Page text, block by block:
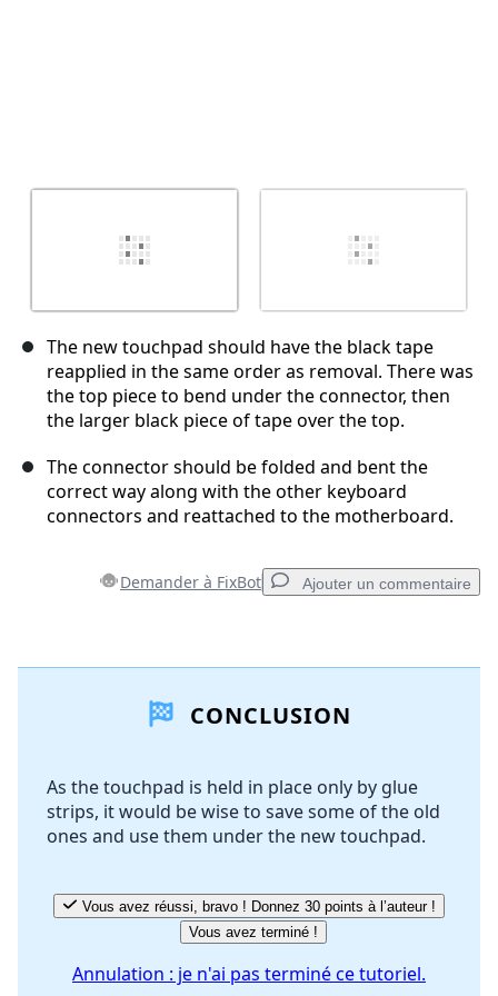
The new touchpad should have the black tape
reapplied in the same order as removal. There was
the top piece to bend under the connector, then
the larger black piece of tape over the top.
The connector should be folded and bent the
correct way along with the other keyboard
connectors and reattached to the motherboard.
Demander à FixBot Ajouter un commentaire
Ajouter un commentaire
Annuler Publier un commentaire
CONCLUSION
As the touchpad is held in place only by glue
strips, it would be wise to save some of the old
ones and use them under the new touchpad.
Vous avez réussi, bravo ! Donnez 30 points à l’auteur !
Vous avez terminé !
Annulation : je n'ai pas terminé ce tutoriel.